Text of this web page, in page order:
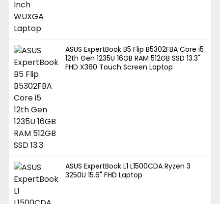
ASUS ExpertBook B5 Flip B5302FBA Core i5
12th Gen 1235U 16GB RAM 512GB SSD 13.3"
FHD X360 Touch Screen Laptop
ASUS ExpertBook L1 L1500CDA Ryzen 3
3250U 15.6" FHD Laptop